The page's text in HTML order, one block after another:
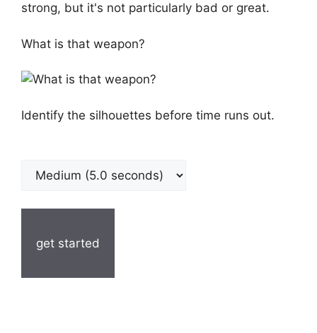
strong, but it's not particularly bad or great.
What is that weapon?
Identify the silhouettes before time runs out.
get started